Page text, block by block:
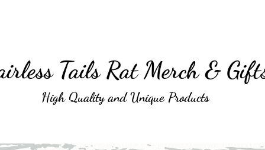
Tails Rat Merch &
High Quality and Unique Products